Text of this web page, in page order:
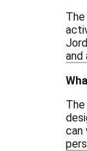
and
can